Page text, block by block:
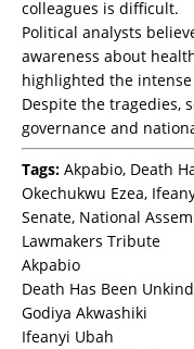
colleagues is difficult.
Political analysts
awareness about
highlighted the
Despite the tragedies,
governance and
Tags: Akpabio, Death
Okechukwu Ezea,
Senate, National
Lawmakers Tribute
Akpabio
Death Has Been
Godiya Akwashiki
Ifeanyi Ubah